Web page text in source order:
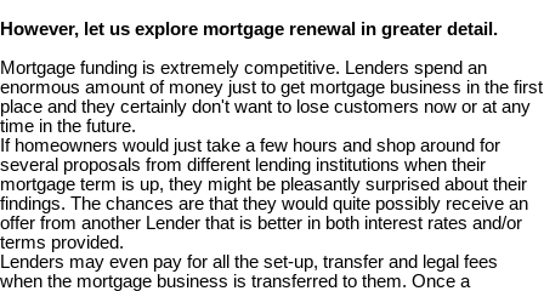
However, let us explore mortgage renewal in greater detail.
Mortgage funding is extremely competitive. Lenders spend an
enormous amount of money just to get mortgage business in the first
place and they certainly don't want to lose customers now or at any
time in the future.
If homeowners would just take a few hours and shop around for
several proposals from different lending institutions when their
mortgage term is up, they might be pleasantly surprised about their
findings. The chances are that they would quite possibly receive an
offer from another Lender that is better in both interest rates and/or
terms provided.
Lenders may even pay for all the set-up, transfer and legal fees
when the mortgage business is transferred to them. Once a